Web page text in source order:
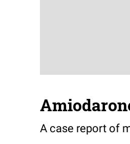
A case report of